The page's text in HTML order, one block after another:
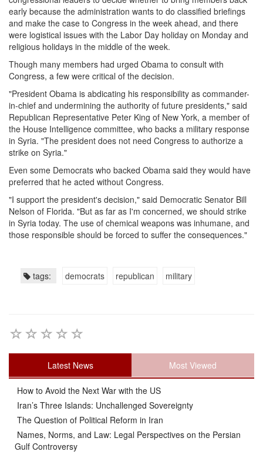
early because the administration wants to do classified briefings
and make the case to Congress in the week ahead, and there
were logistical issues with the Labor Day holiday on Monday and
religious holidays in the middle of the week.
Though many members had urged Obama to consult with
Congress, a few were critical of the decision.
"President Obama is abdicating his responsibility as commander-
in-chief and undermining the authority of future presidents," said
Republican Representative Peter King of New York, a member of
the House Intelligence committee, who backs a military response
in Syria. "The president does not need Congress to authorize a
strike on Syria."
Even some Democrats who backed Obama said they would have
preferred that he acted without Congress.
"I support the president's decision," said Democratic Senator Bill
Nelson of Florida. "But as far as I'm concerned, we should strike
in Syria today. The use of chemical weapons was inhumane, and
those responsible should be forced to suffer the consequences."
tags: democrats republican military
Latest News Most Viewed
How to Avoid the Next War with the US
Iran’s Three Islands: Unchallenged Sovereignty
The Question of Political Reform in Iran
Names, Norms, and Law: Legal Perspectives on the Persian
Gulf Controversy